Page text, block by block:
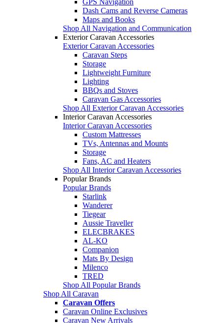
Dash Cams and Reverse Cameras
Maps and Books
Shop All Navigation and Communication
Exterior Caravan Accessories
Exterior Caravan Accessories
Caravan Steps
Storage
Lightweight Furniture
Lighting
BBQs and Stoves
Caravan Gas Accessories
Shop All Exterior Caravan Accessories
Interior Caravan Accessories
Interior Caravan Accessories
Custom Mattresses
TVs, Antennas and Mounts
Storage
Fans, AC and Heaters
Shop All Interior Caravan Accessories
Popular Brands
Popular Brands
Starlink
Wanderer
Tiegear
Aussie Traveller
ELECBRAKES
AL-KO
Companion
Mats By Design
Milenco
TRED
Shop All Popular Brands
Shop All Caravan
Caravan Offers
Caravan Online Exclusives
Caravan New Arrivals